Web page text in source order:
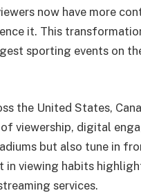
now have more
it. This
sporting events on
the United States,
viewership, digital
but also tune in
in viewing habits
services.